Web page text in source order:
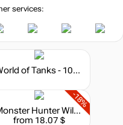
services:
World of Tanks - 1000 Gold
-18%
Monster Hunter Wilds - Flamefete DLC Pack
from 18.07 $